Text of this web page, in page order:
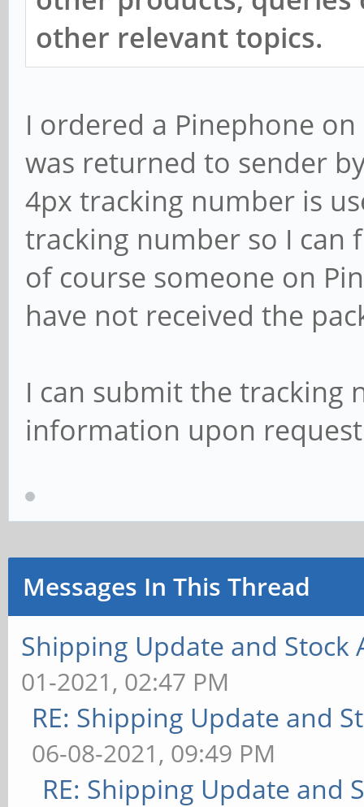
other relevant topics.
I ordered a Pinephone
was returned to sender
4px tracking number is
tracking number so I can
of course someone on
have not received the
I can submit the tracking
information upon
Messages In This Thread
Shipping Update and Stock
01-2021, 02:47 PM
RE: Shipping Update and
06-08-2021, 09:49 PM
RE: Shipping Update and